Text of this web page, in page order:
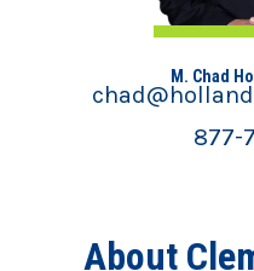
M. Chad
877-
About